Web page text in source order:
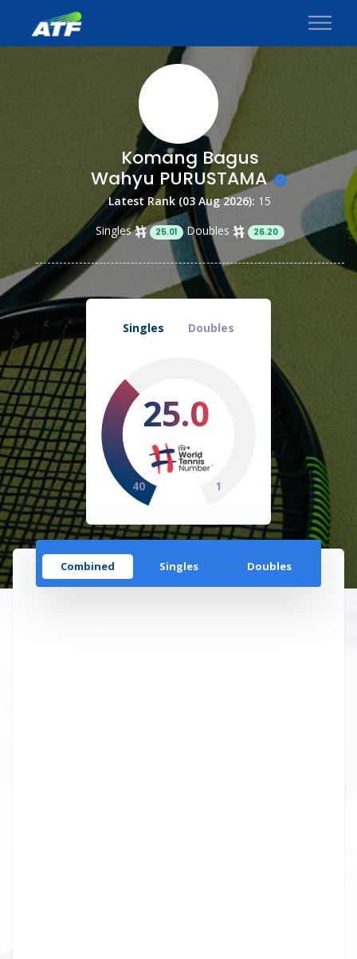
Komang Bagus
Wahyu PURUSTAMA
Latest Rank (03 Aug 2026): 15
Singles
25.01 Doubles 26.20
Singles Doubles
25.0
40 1
Combined Singles Doubles